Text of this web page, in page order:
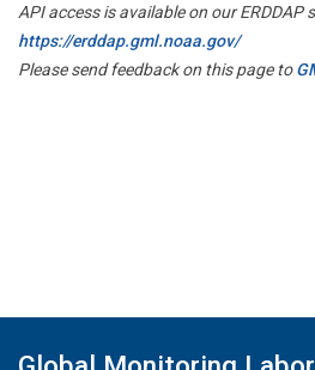
API access is available on our ERDDAP
https://erddap.gml.noaa.gov/
Please send feedback on this page to